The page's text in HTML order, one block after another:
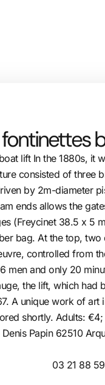
fontinettes
lift In the 1880s, it
consisted of three
by 2m-diameter
ends allows the
(Freycinet 38.5 x 5
bag. At the top,
controlled from
men and only 20
the lift, which had
A unique work of art
shortly. Adults:
Denis Papin 62510
03 21 88